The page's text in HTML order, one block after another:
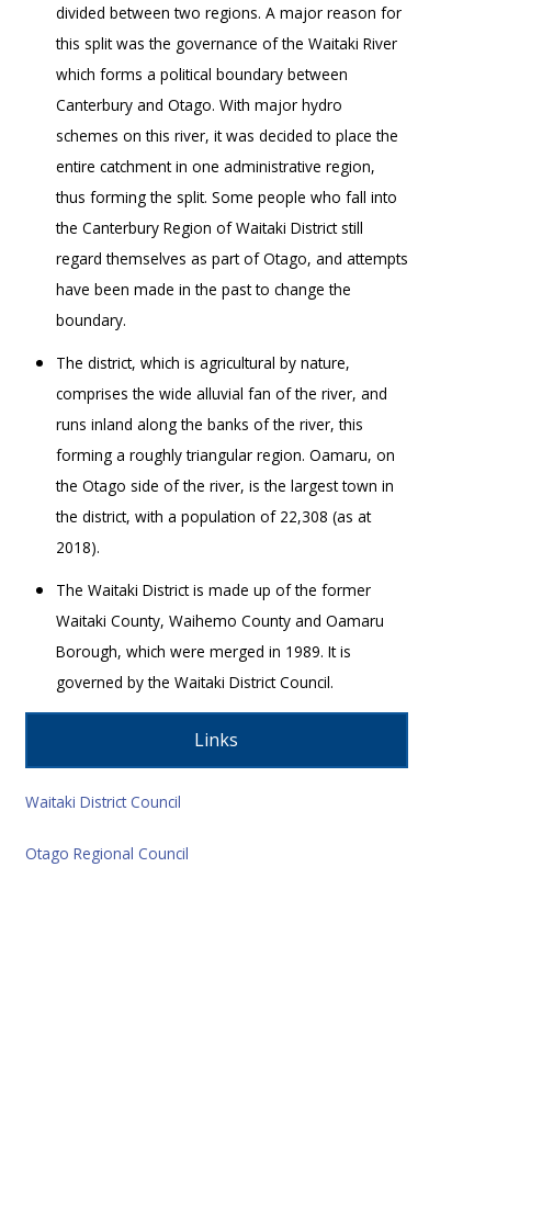
divided between two regions. A major reason for
this split was the governance of the Waitaki River
which forms a political boundary between
Canterbury and Otago. With major hydro
schemes on this river, it was decided to place the
entire catchment in one administrative region,
thus forming the split. Some people who fall into
the Canterbury Region of Waitaki District still
regard themselves as part of Otago, and attempts
have been made in the past to change the
boundary.
The district, which is agricultural by nature,
comprises the wide alluvial fan of the river, and
runs inland along the banks of the river, this
forming a roughly triangular region. Oamaru, on
the Otago side of the river, is the largest town in
the district, with a population of 22,308 (as at
2018).
The Waitaki District is made up of the former
Waitaki County, Waihemo County and Oamaru
Borough, which were merged in 1989. It is
governed by the Waitaki District Council.
Links
Waitaki District Council
Otago Regional Council